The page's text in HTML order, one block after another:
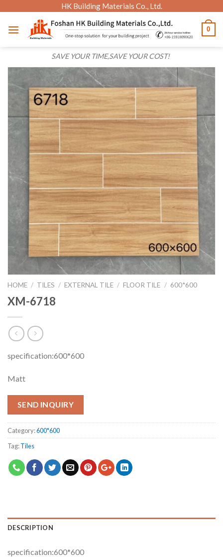
content
HK Building Materials Co., Ltd.
SAVE YOUR TIME,SAVE YOUR COST!
0
HOME / TILES / EXTERNAL TILE / FLOOR TILE / 600*600
XM-6718
specification:600*600
Matt
SEND INQUIRY
Category:600*600
Tag:Tiles
DESCRIPTION
specification:600*600